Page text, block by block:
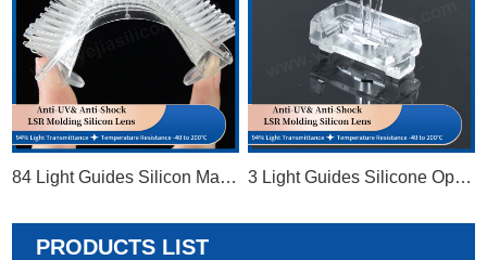
84 Light Guides Silicon Matrix 3 Light Guides Silicone Optical Lens
PRODUCTS LIST